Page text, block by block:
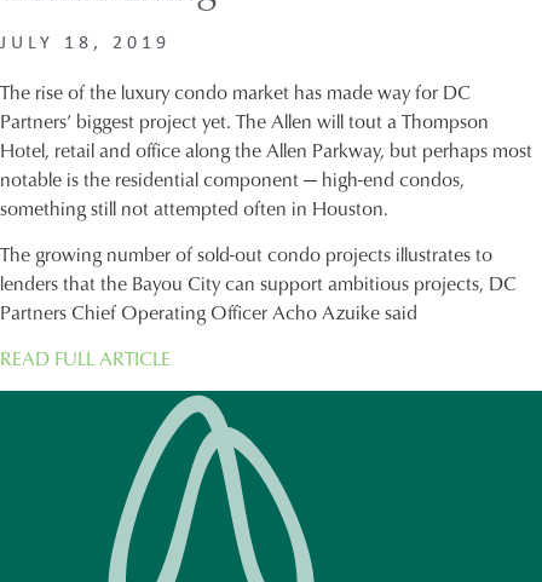
JULY 18, 2019
The rise of the luxury condo market has made way for DC
Partners’ biggest project yet. The Allen will tout a Thompson
Hotel, retail and office along the Allen Parkway, but perhaps most
notable is the residential component — high-end condos,
something still not attempted often in Houston.
The growing number of sold-out condo projects illustrates to
lenders that the Bayou City can support ambitious projects, DC
Partners Chief Operating Officer Acho Azuike said
READ FULL ARTICLE